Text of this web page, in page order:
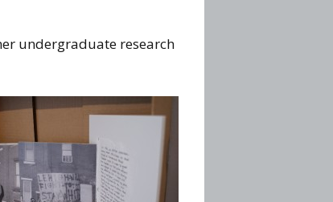
undergraduate research